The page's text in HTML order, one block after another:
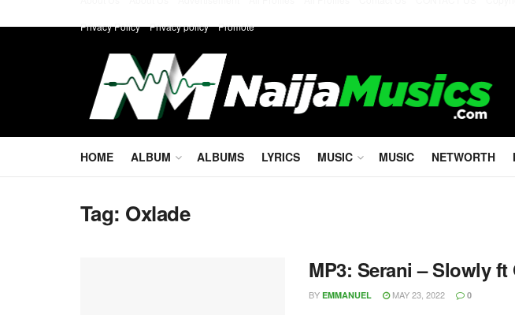
Privacy Policy
Privacy policy Promote
HOME ALBUM ALBUMS LYRICS MUSIC MUSIC NETWORTH
Tag: Oxlade
MP3: Serani – Slowly ft
BY EMMANUEL MAY 23, 2022 0